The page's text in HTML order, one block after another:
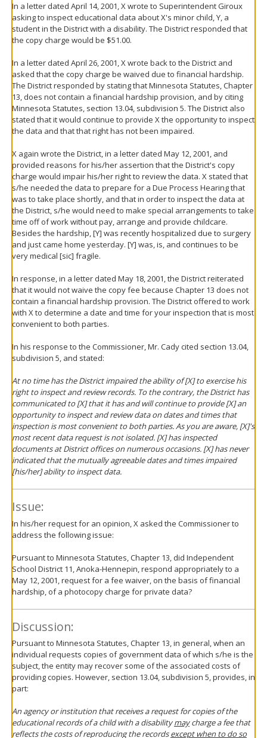
In a letter dated April 14, 2001, X wrote to Superintendent Giroux
asking to inspect educational data about X's minor child, Y, a
student in the District with a disability. The District responded that
the copy charge would be $51.00.
In a letter dated April 26, 2001, X wrote back to the District and
asked that the copy charge be waived due to financial hardship.
The District responded by stating that Minnesota Statutes, Chapter
13, does not contain a financial hardship provision, and by citing
Minnesota Statutes, section 13.04, subdivision 5. The District also
stated that it would continue to provide X the opportunity to inspect
the data and that that right has not been impaired.
X again wrote the District, in a letter dated May 12, 2001, and
provided reasons for his/her assertion that the District's copy
charge would impair his/her right to review the data. X stated that
s/he needed the data to prepare for a Due Process Hearing that
was to take place shortly, and that in order to inspect the data at
the District, s/he would need to make special arrangements to take
time off of work without pay, arrange and provide childcare.
Besides the hardship, [Y] was recently hospitalized due to surgery
and just came home yesterday. [Y] was, is, and continues to be
very medical [sic] fragile.
In response, in a letter dated May 18, 2001, the District reiterated
that it would not waive the copy fee because Chapter 13 does not
contain a financial hardship provision. The District offered to work
with X to determine a date and time for your inspection that is most
convenient to both parties.
In his response to the Commissioner, Mr. Cady cited section 13.04,
subdivision 5, and stated:
At no time has the District impaired the ability of [X] to exercise his
right to inspect and review records. To the contrary, the District has
communicated to [X] that it has and will continue to provide [X] an
opportunity to inspect and review data on dates and times that
inspection is most convenient to both parties. As you are aware, [X]'s
most recent data request is not isolated. [X] has inspected
documents at District offices on numerous occasions. [X] has never
indicated that the mutually agreeable dates and times impaired
[his/her] ability to inspect data.
Issue:
In his/her request for an opinion, X asked the Commissioner to
address the following issue:
Pursuant to Minnesota Statutes, Chapter 13, did Independent
School District 11, Anoka-Hennepin, respond appropriately to a
May 12, 2001, request for a fee waiver, on the basis of financial
hardship, of a photocopy charge for private data?
Discussion:
Pursuant to Minnesota Statutes, Chapter 13, in general, when an
individual requests copies of government data of which s/he is the
subject, the entity may recover some of the associated costs of
providing copies. However, section 13.04, subdivision 5, provides, in
part:
An agency or institution that receives a request for copies of the
educational records of a child with a disabilitymaycharge a fee that
reflects the costs of reproducing the recordsexcept when to do so